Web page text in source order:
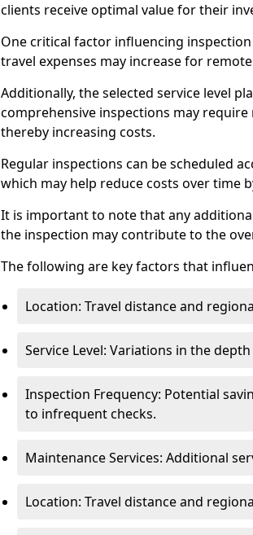
clients receive optimal value for their
One critical factor influencing
travel expenses may increase for
Additionally, the selected service level
comprehensive inspections may
thereby increasing costs.
Regular inspections can be scheduled
which may help reduce costs over time
It is important to note that any
the inspection may contribute to the
The following are key factors that
Location: Travel distance and
Service Level: Variations in the
Inspection Frequency: Potential
to infrequent checks.
Maintenance Services: Additional
Location: Travel distance and